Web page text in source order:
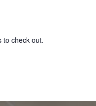
to check out.